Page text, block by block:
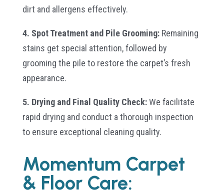
dirt and allergens effectively.
4. Spot Treatment and Pile Grooming:Remaining
stains get special attention, followed by
grooming the pile to restore the carpet’s fresh
appearance.
5. Drying and Final Quality Check:We facilitate
rapid drying and conduct a thorough inspection
to ensure exceptional cleaning quality.
Momentum Carpet
& Floor Care: